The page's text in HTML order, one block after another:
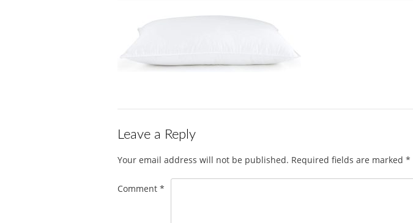
Leave a Reply
Your email address will not be published. Required fields are marked *
Comment *